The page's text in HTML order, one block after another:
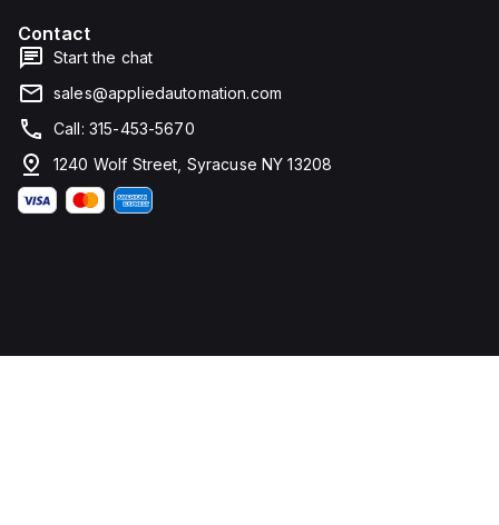
Contact
Start the chat
sales@appliedautomation.com
Call: 315-453-5670
1240 Wolf Street, Syracuse NY 13208